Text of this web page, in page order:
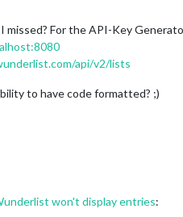
missed? For the API-Key
api/v2/lists
to have code formatted? ;)
won't display entries: